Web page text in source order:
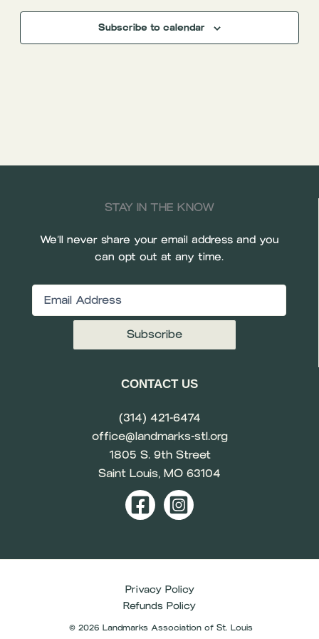
Subscribe to calendar
STAY IN THE KNOW
We’ll never share your email address and you
can opt out at any time.
CONTACT US
(314) 421-6474
office@landmarks-stl.org
1805 S. 9th Street
Saint Louis, MO 63104
Privacy Policy
Refunds Policy
© 2026 Landmarks Association of St. Louis